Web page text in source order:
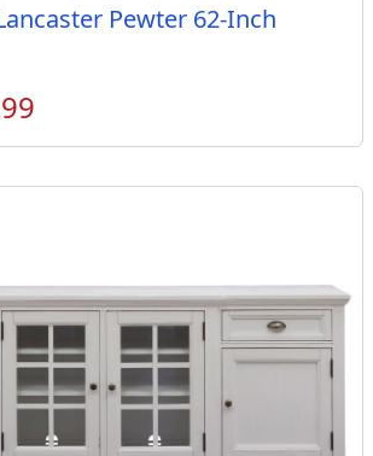
Pewter 62-Inch